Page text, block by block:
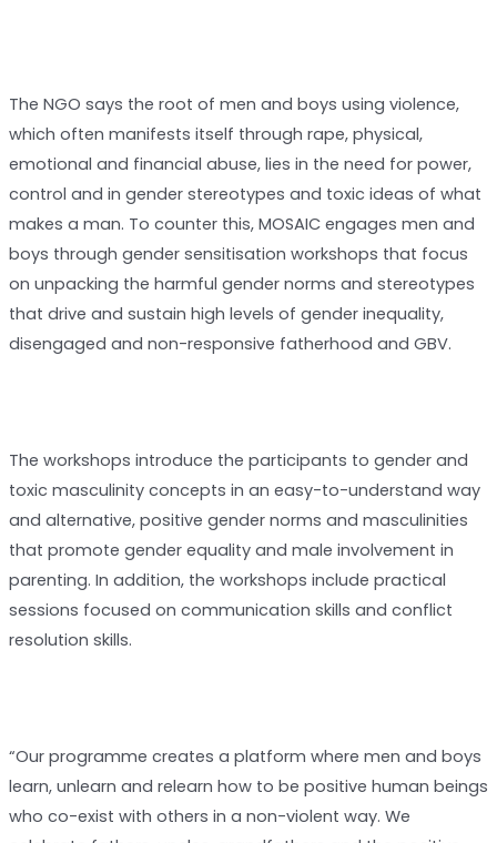
The NGO says the root of men and boys using violence,
which often manifests itself through rape, physical,
emotional and financial abuse, lies in the need for power,
control and in gender stereotypes and toxic ideas of what
makes a man. To counter this, MOSAIC engages men and
boys through gender sensitisation workshops that focus
on unpacking the harmful gender norms and stereotypes
that drive and sustain high levels of gender inequality,
disengaged and non-responsive fatherhood and GBV.
The workshops introduce the participants to gender and
toxic masculinity concepts in an easy-to-understand way
and alternative, positive gender norms and masculinities
that promote gender equality and male involvement in
parenting. In addition, the workshops include practical
sessions focused on communication skills and conflict
resolution skills.
“Our programme creates a platform where men and boys
learn, unlearn and relearn how to be positive human beings
who co-exist with others in a non-violent way. We